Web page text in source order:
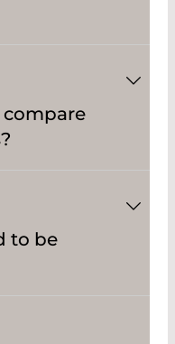
compare
to be